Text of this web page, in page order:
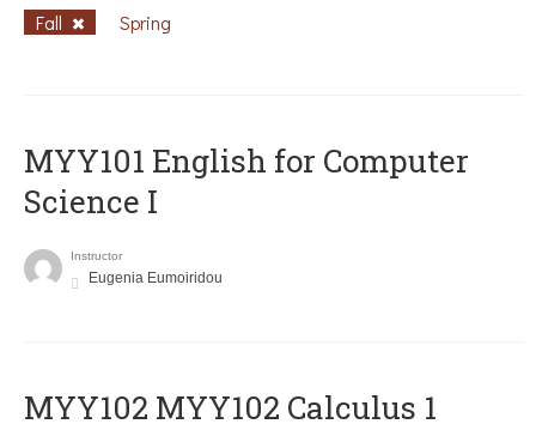
Fall Spring
MYY101 English for Computer
Science I
Instructor
Eugenia Eumoiridou
ΜΥΥ102 MYY102 Calculus 1